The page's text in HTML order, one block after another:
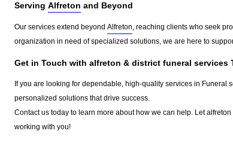
Serving Alfreton and Beyond
Our services extend beyond Alfreton, reaching clients who seek
organization in need of specialized solutions, we are here to
Get in Touch with alfreton & district funeral services
If you are looking for dependable, high-quality services in Funeral
personalized solutions that drive success.
Contact us today to learn more about how we can help. Let
working with you!